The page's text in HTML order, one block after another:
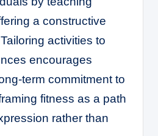
a constructive
activities to
encourages
term commitment to
fitness as a path
rather than